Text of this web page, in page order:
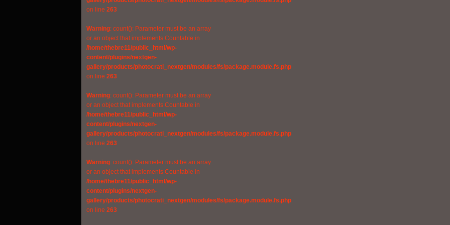
on line 263
Warning: count(): Parameter must be an array
or an object that implements Countable in
/home/thebre11/public_html/wp-
content/plugins/nextgen-
gallery/products/photocrati_nextgen/modules/fs/package.module.fs.php
on line 263
Warning: count(): Parameter must be an array
or an object that implements Countable in
/home/thebre11/public_html/wp-
content/plugins/nextgen-
gallery/products/photocrati_nextgen/modules/fs/package.module.fs.php
on line 263
Warning: count(): Parameter must be an array
or an object that implements Countable in
/home/thebre11/public_html/wp-
content/plugins/nextgen-
gallery/products/photocrati_nextgen/modules/fs/package.module.fs.php
on line 263